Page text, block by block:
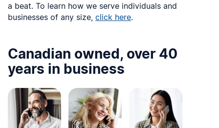
a beat. To learn how we serve individuals and
businesses of any size, click here.
Canadian owned, over 40
years in business